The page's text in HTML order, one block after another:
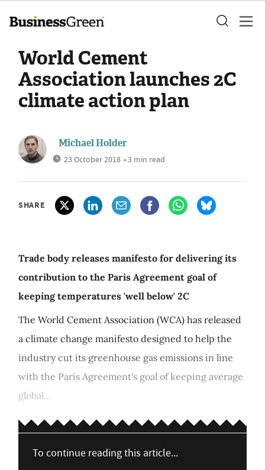
World Cement
Association launches 2C
climate action plan
Michael Holder
23 October 2018 • 3 min read
SHARE
Trade body releases manifesto for delivering its
contribution to the Paris Agreement goal of
keeping temperatures 'well below' 2C
The World Cement Association (WCA) has released
a climate change manifesto designed to help the
industry cut its greenhouse gas emissions in line
with the Paris Agreement's goal of keeping average
global...
To continue reading this article...